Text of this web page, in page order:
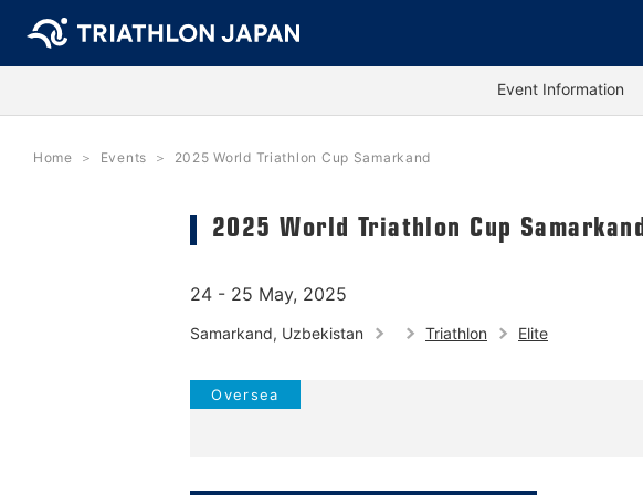
Event Information
Home Events 2025 World Triathlon Cup Samarkand
2025 World Triathlon Cup Samarkand
24 - 25 May, 2025
Samarkand, Uzbekistan Triathlon Elite
Oversea